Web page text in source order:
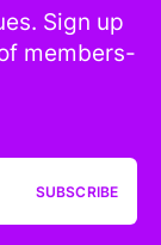
Sign up
members-
SUBSCRIBE